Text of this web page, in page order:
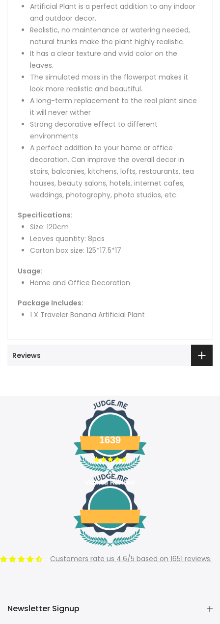
Artificial Plant is a perfect addition to any indoor
and outdoor decor.
Realistic, no maintenance or watering needed,
natural trunks make the plant highly realistic.
It has a clear texture and vivid color on the
leaves.
The simulated moss in the flowerpot makes it
look more realistic and beautiful.
A long-term replacement to the real plant since
it will never wither
Strong decorative effect to different
environments
A perfect addition to your home or office
decoration. Can improve the overall decor in
stairs, balconies, kitchens, lofts, restaurants, tea
houses, beauty salons, hotels, internet cafes,
weddings, photography, photo studios, etc.
Specifications:
Size: 120cm
Leaves quantity: 8pcs
Carton box size: 125*17.5*17
Usage:
Home and Office Decoration
Package Includes:
1 X Traveler Banana Artificial Plant
Reviews
1639
Verified Reviews
Customers rate us 4.6/5 based on 1651 reviews.
Newsletter Signup